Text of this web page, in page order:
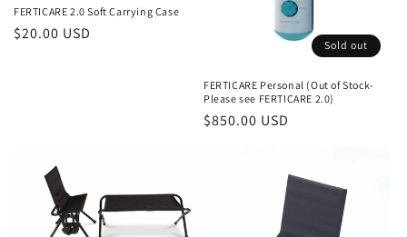
FERTICARE 2.0 Soft Carrying Case
Regular
$20.00 USD
Sold out
FERTICARE Personal (Out of Stock-
Please see FERTICARE 2.0)
Regular
$850.00 USD